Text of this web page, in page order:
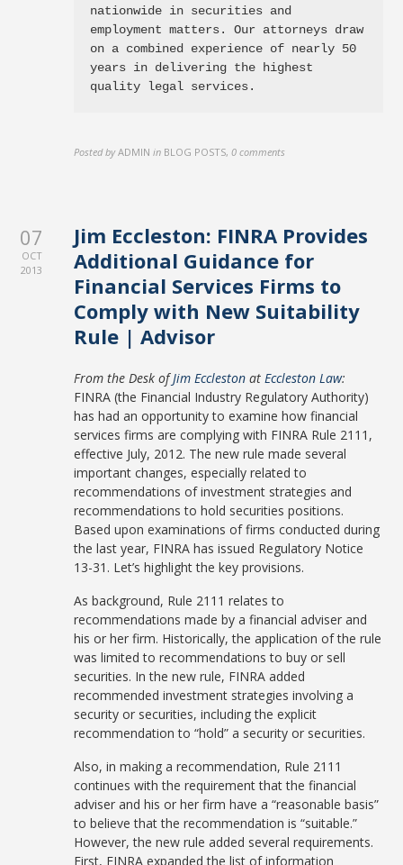
nationwide in securities and
employment matters. Our attorneys draw
on a combined experience of nearly 50
years in delivering the highest
quality legal services.
Posted by ADMIN in BLOG POSTS,0 comments
07
OCT
2013
Jim Eccleston: FINRA Provides
Additional Guidance for
Financial Services Firms to
Comply with New Suitability
Rule | Advisor
From the Desk ofJim Eccleston atEccleston Law:
FINRA (the Financial Industry Regulatory Authority)
has had an opportunity to examine how financial
services firms are complying with FINRA Rule 2111,
effective July, 2012. The new rule made several
important changes, especially related to
recommendations of investment strategies and
recommendations to hold securities positions.
Based upon examinations of firms conducted during
the last year, FINRA has issued Regulatory Notice
13-31. Let’s highlight the key provisions.
As background, Rule 2111 relates to
recommendations made by a financial adviser and
his or her firm. Historically, the application of the rule
was limited to recommendations to buy or sell
securities. In the new rule, FINRA added
recommended investment strategies involving a
security or securities, including the explicit
recommendation to “hold” a security or securities.
Also, in making a recommendation, Rule 2111
continues with the requirement that the financial
adviser and his or her firm have a “reasonable basis”
to believe that the recommendation is “suitable.”
However, the new rule added several requirements.
First, FINRA expanded the list of information